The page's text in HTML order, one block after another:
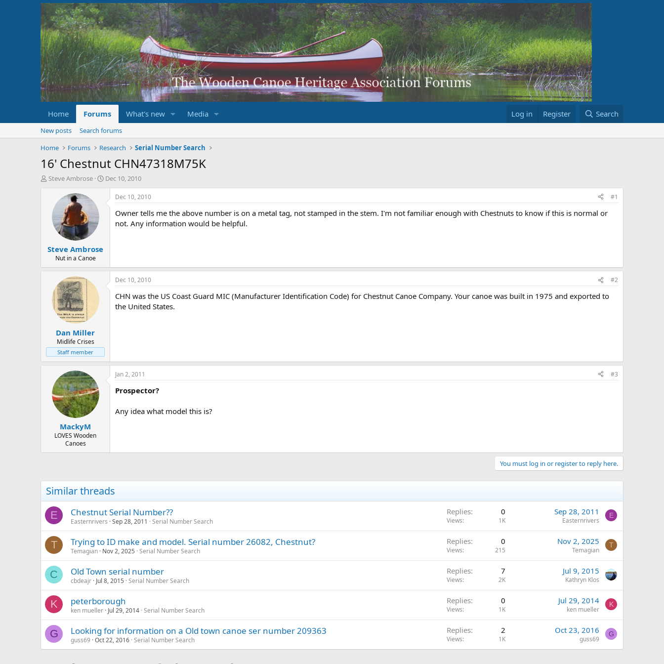
Home Forums What's new Media Log in Register Search
New posts
Search forums
Home
Forums Research Serial Number Search
16' Chestnut CHN47318M75K
T
a
t
Steve Ambrose
S
r
Dec 10, 2010
Steve Ambrose
Nut in a Canoe
Dec 10, 2010 #1
Owner tells me the above number is on a metal tag, not stamped in the stem. I'm not familiar enough with Chestnuts to know if this is normal or
not. Any information would be helpful.
Dan Miller
Midlife Crises
Staff member
Dec 10, 2010 #2
CHN was the US Coast Guard MIC (Manufacturer Identification Code) for Chestnut Canoe Company. Your canoe was built in 1975 and exported to
the United States.
MackyM
LOVES Wooden
Canoes
Jan 2, 2011 #3
Prospector?
Any idea what model this is?
You must log in or register to reply here.
Similar threads
E Chestnut Serial Number??
Easternrivers Sep 28, 2011 Serial Number Search
Replies 0
Views 1K
Sep 28, 2011
Easternrivers
E
T Trying to ID make and model. Serial number 26082, Chestnut?
Temagian Nov 2, 2025 Serial Number Search
Replies 0
Views 215
Nov 2, 2025
Temagian
T
C Old Town serial number
cbdeajr Jul 8, 2015 Serial Number Search
Replies 7
Views 2K
Jul 9, 2015
Kathryn Klos
K peterborough
ken mueller Jul 29, 2014 Serial Number Search
Replies 0
Views 1K
Jul 29, 2014
ken mueller
K
G Looking for information on a Old town canoe ser number 209363
guss69 Oct 22, 2016 Serial Number Search
Replies 2
Views 1K
Oct 23, 2016
guss69
G